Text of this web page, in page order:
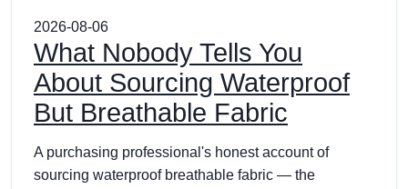
2026-08-06
What Nobody Tells You
About Sourcing Waterproof
But Breathable Fabric
A purchasing professional's honest account of
sourcing waterproof breathable fabric — the